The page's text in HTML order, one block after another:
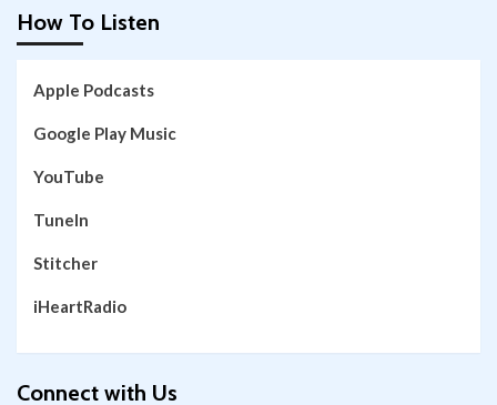
How To Listen
Apple Podcasts
Google Play Music
YouTube
TuneIn
Stitcher
iHeartRadio
Connect with Us